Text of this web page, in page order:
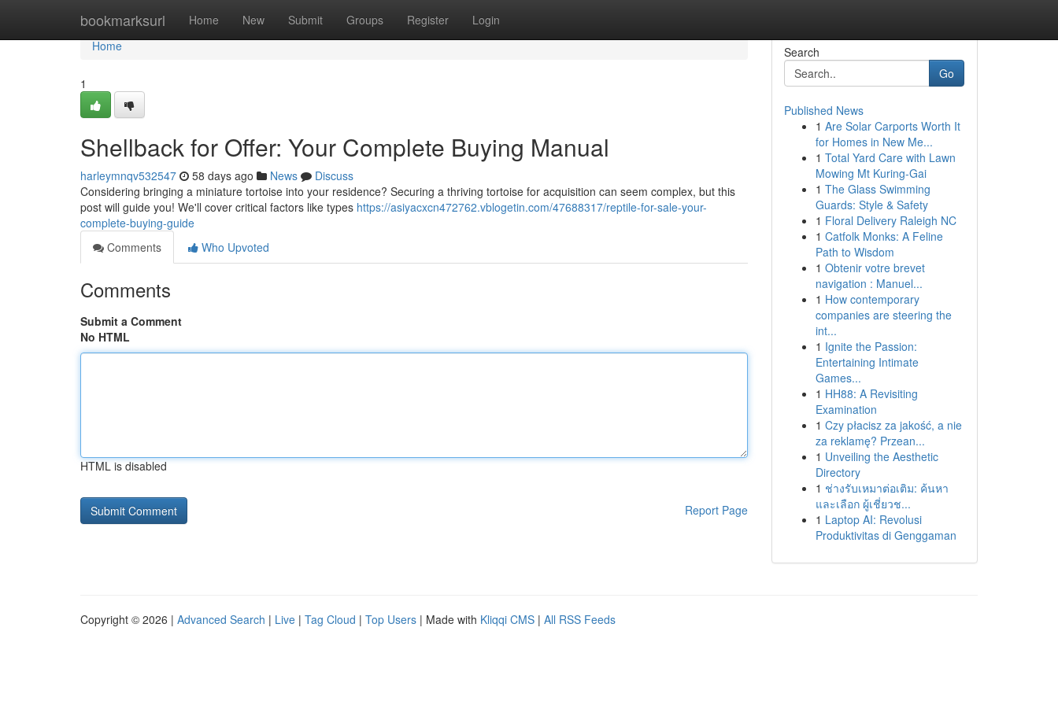
bookmarksurl Home New Submit Groups Register Login
Home
Home
1
Shellback for Offer: Your Complete Buying Manual
harleymnqv532547 58 days ago News
Discuss
Considering bringing a miniature tortoise into your residence? Securing a thriving tortoise for acquisition can seem complex, but this
post will guide you! We'll cover critical factors like types https://asiyacxcn472762.vblogetin.com/47688317/reptile-for-sale-your-
complete-buying-guide
Comments
Who Upvoted
Comments
Submit a Comment
No HTML
HTML is disabled
Report Page
Search
Go
Published News
1 Are Solar Carports Worth It
for Homes in New Me...
1 Total Yard Care with Lawn
Mowing Mt Kuring-Gai
1 The Glass Swimming
Guards: Style & Safety
1 Floral Delivery Raleigh NC
1 Catfolk Monks: A Feline
Path to Wisdom
1 Obtenir votre brevet
navigation : Manuel...
1 How contemporary
companies are steering the
int...
1 Ignite the Passion:
Entertaining Intimate
Games...
1 HH88: A Revisiting
Examination
1 Czy płacisz za jakość, a nie
za reklamę? Przean...
1 Unveiling the Aesthetic
Directory
1 ช่างรับเหมาต่อเติม: ค้นหา
และเลือก ผู้เชี่ยวช...
1 Laptop AI: Revolusi
Produktivitas di Genggaman
Copyright © 2026 | Advanced Search | Live | Tag Cloud | Top Users | Made with Kliqqi CMS | All RSS Feeds